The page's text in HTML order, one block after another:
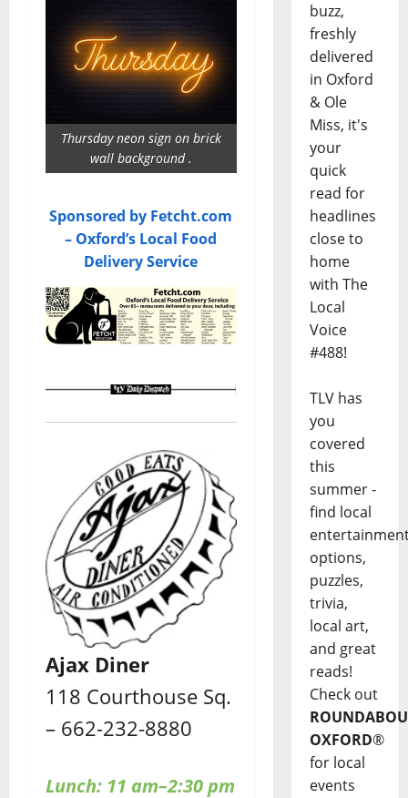
Thursday neon sign on brick
wall background .
Sponsored by Fetcht.com
– Oxford’s Local Food
Delivery Service
Ajax Diner
118 Courthouse Sq.
– 662-232-8880
Lunch: 11 am–2:30 pm
buzz,
freshly
delivered
in Oxford
& Ole
Miss, it's
your
quick
read for
headlines
close to
home
with The
Local
Voice
#488!
TLV has
you
covered
this
summer -
find local
options,
puzzles,
trivia,
local art,
and great
reads!
Check out
OXFORD®
for local
events